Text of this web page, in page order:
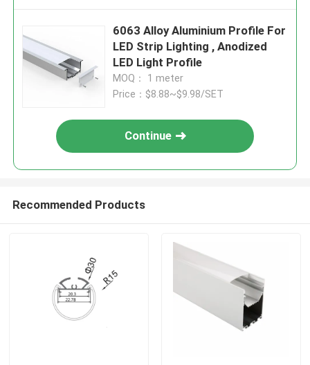
6063 Alloy Aluminium Profile For
LED Strip Lighting , Anodized
LED Light Profile
MOQ： 1 meter
Price：$8.88~$9.98/SET
Continue
Recommended Products